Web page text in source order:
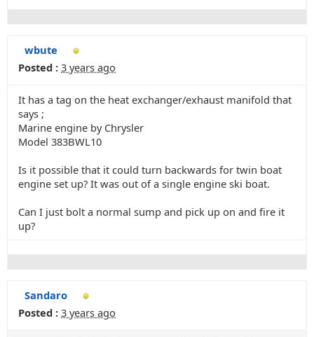
wbute
Posted : 3 years ago
It has a tag on the heat exchanger/exhaust manifold that
says ;
Marine engine by Chrysler
Model 383BWL10
Is it possible that it could turn backwards for twin boat
engine set up? It was out of a single engine ski boat.
Can I just bolt a normal sump and pick up on and fire it
up?
Sandaro
Posted : 3 years ago